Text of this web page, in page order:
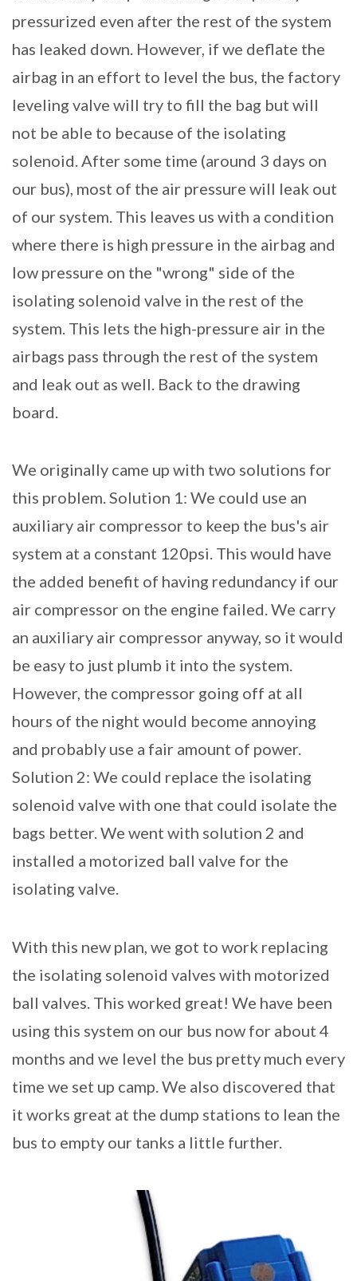
pressurized even after the rest of the system
has leaked down. However, if we deflate the
airbag in an effort to level the bus, the factory
leveling valve will try to fill the bag but will
not be able to because of the isolating
solenoid. After some time (around 3 days on
our bus), most of the air pressure will leak out
of our system. This leaves us with a condition
where there is high pressure in the airbag and
low pressure on the "wrong" side of the
isolating solenoid valve in the rest of the
system. This lets the high-pressure air in the
airbags pass through the rest of the system
and leak out as well. Back to the drawing
board.
We originally came up with two solutions for
this problem. Solution 1: We could use an
auxiliary air compressor to keep the bus's air
system at a constant 120psi. This would have
the added benefit of having redundancy if our
air compressor on the engine failed. We carry
an auxiliary air compressor anyway, so it would
be easy to just plumb it into the system.
However, the compressor going off at all
hours of the night would become annoying
and probably use a fair amount of power.
Solution 2: We could replace the isolating
solenoid valve with one that could isolate the
bags better. We went with solution 2 and
installed a motorized ball valve for the
isolating valve.
With this new plan, we got to work replacing
the isolating solenoid valves with motorized
ball valves. This worked great! We have been
using this system on our bus now for about 4
months and we level the bus pretty much every
time we set up camp. We also discovered that
it works great at the dump stations to lean the
bus to empty our tanks a little further.